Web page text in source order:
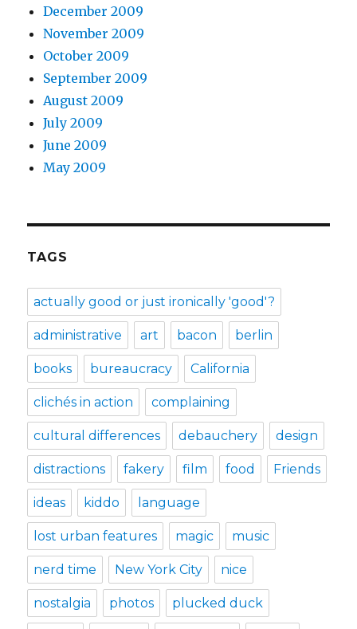
December 2009
November 2009
October 2009
September 2009
August 2009
July 2009
June 2009
May 2009
TAGS
actually good or just ironically 'good'?
administrative art bacon berlin
books bureaucracy California
clichés in action complaining
cultural differences debauchery design
distractions fakery film food Friends
ideas kiddo language
lost urban features magic music
nerd time New York City nice
nostalgia photos plucked duck